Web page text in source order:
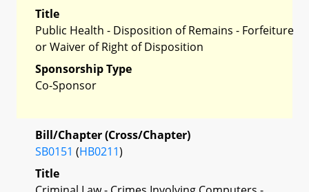
Title
Public Health - Disposition of Remains - Forfeiture
or Waiver of Right of Disposition
Sponsorship Type
Co-Sponsor
Bill/Chapter (Cross/Chapter)
SB0151 (HB0211)
Title